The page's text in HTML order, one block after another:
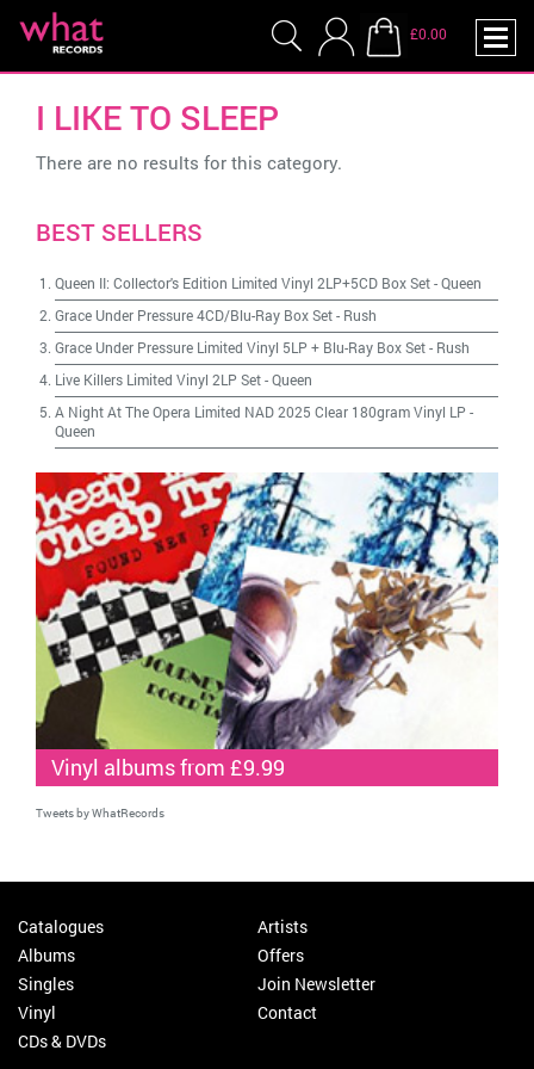
£0.00
I LIKE TO SLEEP
There are no results for this category.
BEST SELLERS
Queen II: Collector's Edition Limited Vinyl 2LP+5CD Box Set-Queen
Grace Under Pressure 4CD/Blu-Ray Box Set- Rush
Grace Under Pressure Limited Vinyl 5LP + Blu-Ray Box Set- Rush
Live Killers Limited Vinyl 2LP Set-Queen
A Night At The Opera Limited NAD 2025 Clear 180gram Vinyl LP -
Queen
Vinyl albums from £9.99
Tweets by WhatRecords
Catalogues
Albums
Singles
Vinyl
CDs & DVDs
Artists
Offers
Join Newsletter
Contact